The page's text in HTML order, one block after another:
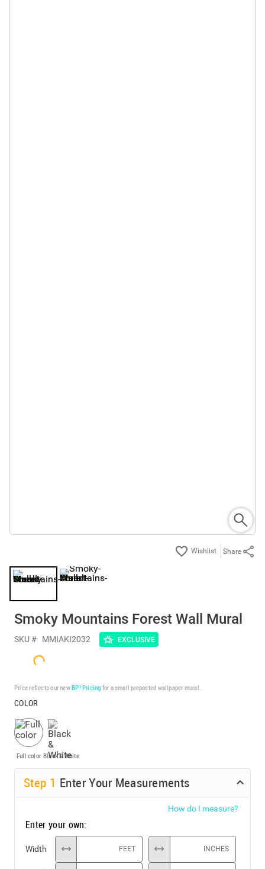
Share
Smoky Mountains Forest Wall Mural
SKU # MMIAKI2032 EXCLUSIVE
Price reflects our newBP³ Pricing for a small prepasted wallpaper mural.
COLOR
Full color Black & White
Step 1 Enter Your Measurements
How do I measure?
Enter your own:
Width FEET INCHES